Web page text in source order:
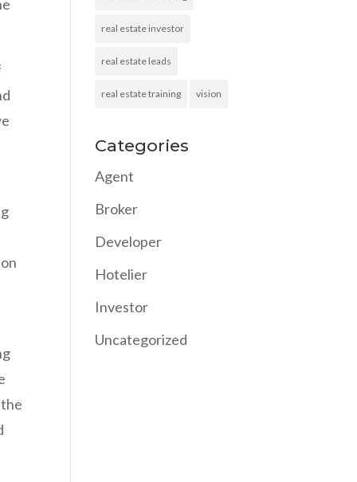
real estate investor
real estate leads
real estate training vision
Categories
Agent
Broker
Developer
Hotelier
Investor
Uncategorized